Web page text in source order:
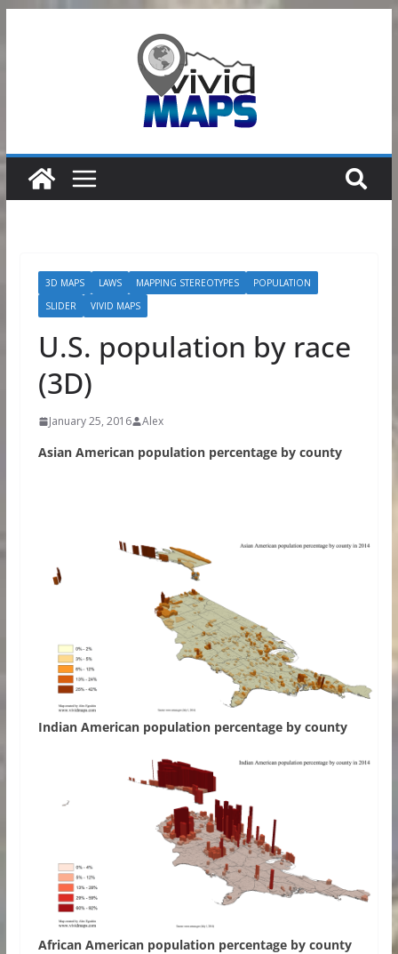
3D MAPS LAWS MAPPING STEREOTYPES
POPULATION
SLIDER
VIVID MAPS
U.S. population by race
(3D)
January 25, 2016 Alex
Asian American population percentage by county
Indian American population percentage by county
African American population percentage by county